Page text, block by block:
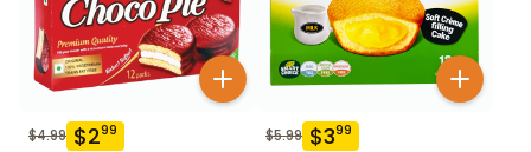
$4.99 $299 $5.99 $399